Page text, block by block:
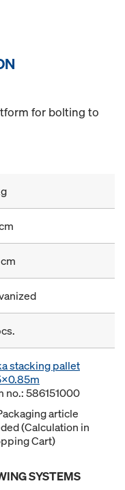
for bolting to
stacking pallet
no.: 586151000
article
(Calculation in
Cart)
SYSTEMS